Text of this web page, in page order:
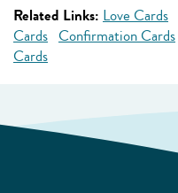
Related Links: Love Cards
Cards Confirmation Cards
Cards